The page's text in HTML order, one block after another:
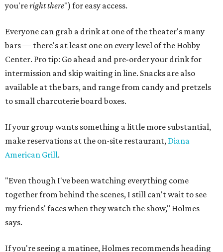
you'reright there") for easy access.
Everyone can grab a drink at one of the theater's many
bars — there's at least one on every level of the Hobby
Center. Pro tip: Go ahead and pre-order your drink for
intermission and skip waiting in line. Snacks are also
available at the bars, and range from candy and pretzels
to small charcuterie board boxes.
If your group wants something a little more substantial,
make reservations at the on-site restaurant, Diana
American Grill.
"Even though I've been watching everything come
together from behind the scenes, I still can't wait to see
my friends' faces when they watch the show," Holmes
says.
If you're seeing a matinee, Holmes recommends heading